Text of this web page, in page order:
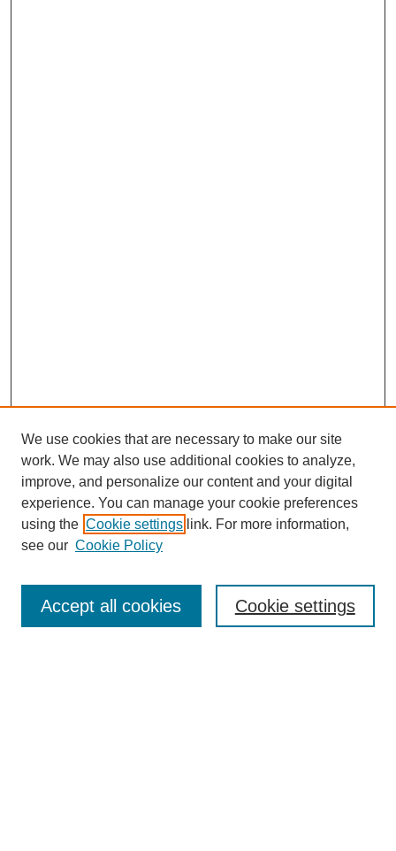
Enter search terms:
We use cookies that are necessary to make our site
work. We may also use additional cookies to analyze,
improve, and personalize our content and your digital
experience. You can manage your cookie preferences
using the Cookie settings link. For more information,
see our Cookie Policy
Cookie settings
Accept all cookies